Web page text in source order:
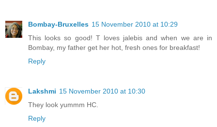
Bombay-Bruxelles 15 November 2010 at 10:29
This looks so good! T loves jalebis and when we are in
Bombay, my father get her hot, fresh ones for breakfast!
Reply
Lakshmi 15 November 2010 at 10:30
They look yummm HC.
Reply